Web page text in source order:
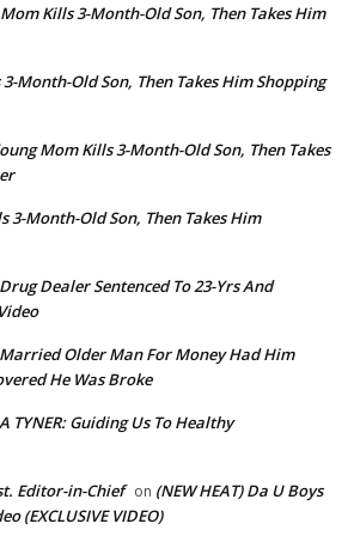
Kills 3-Month-Old Son, Then Takes Him
Month-Old Son, Then Takes Him Shopping
Mom Kills 3-Month-Old Son, Then Takes
3-Month-Old Son, Then Takes Him
Dealer Sentenced To 23-Yrs And
Older Man For Money Had Him
He Was Broke
TYNER: Guiding Us To Healthy
Editor-in-Chief on (NEW HEAT) Da U Boys
(EXCLUSIVE VIDEO)